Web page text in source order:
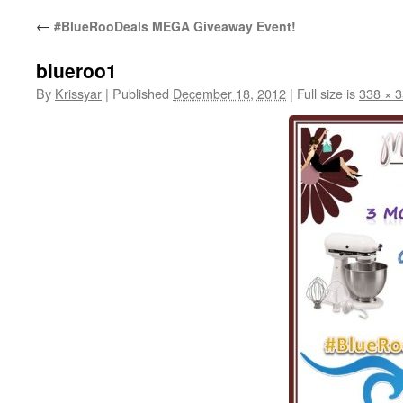
← #BlueRooDeals MEGA Giveaway Event!
blueroo1
By Krissyar | Published December 18, 2012 | Full size is338 ×